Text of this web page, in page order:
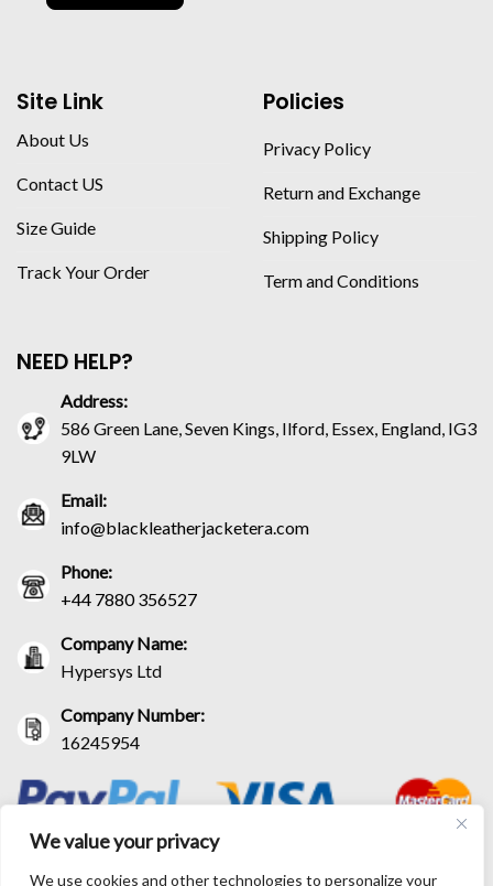
We value your privacy
We use cookies and other technologies to personalize your
Site Link
About Us
Contact US
Size Guide
Track Your Order
Policies
Privacy Policy
Return and Exchange
Shipping Policy
Term and Conditions
NEED HELP?
Address:
586 Green Lane, Seven Kings, Ilford, Essex, England, IG3
9LW
Email:
info@blackleatherjacketera.com
Phone:
+44 7880 356527
Company Name:
Hypersys Ltd
Company Number:
16245954